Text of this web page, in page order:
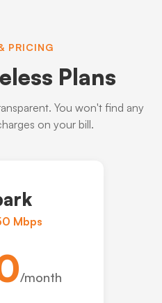
PRICING
Plans
You won't find any
on your bill.
Mbps
/month